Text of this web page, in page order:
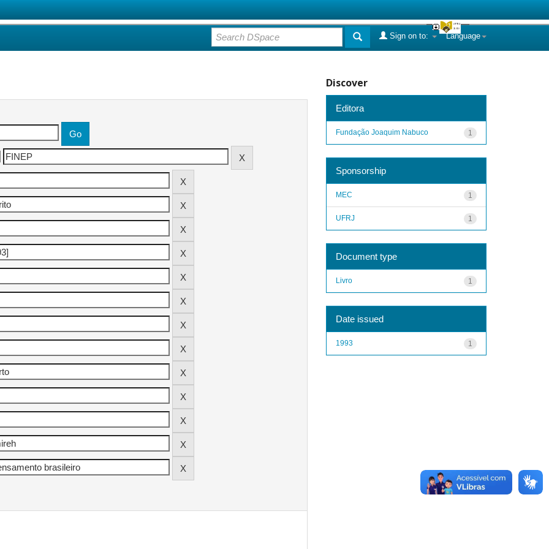
Language
Sign on to:
Discover
Editora
1
Fundação Joaquim Nabuco
Sponsorship
1
MEC
1
UFRJ
Document type
1
Livro
Date issued
1
1993